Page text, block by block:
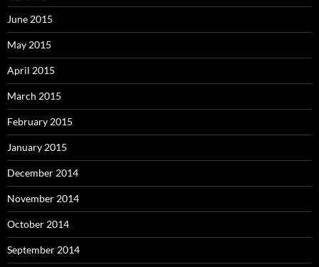
June 2015
May 2015
April 2015
March 2015
February 2015
January 2015
December 2014
November 2014
October 2014
September 2014